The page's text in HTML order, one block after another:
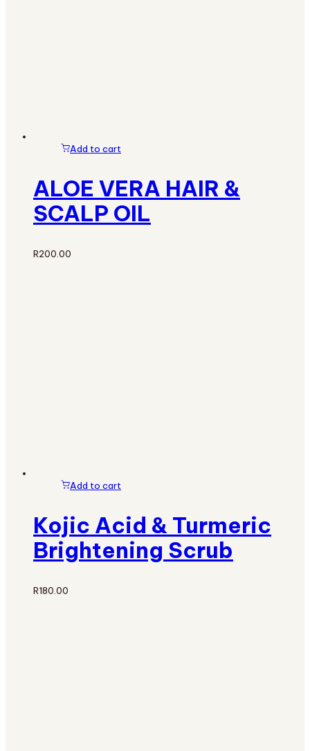
Add to cart
ALOE VERA HAIR &
SCALP OIL
R200.00
Add to cart
Kojic Acid & Turmeric
Brightening Scrub
R180.00